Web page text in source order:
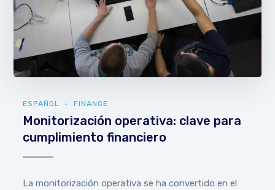
ESPAÑOL FINANCE
Monitorización operativa: clave para
cumplimiento financiero
La monitorización operativa se ha convertido en el